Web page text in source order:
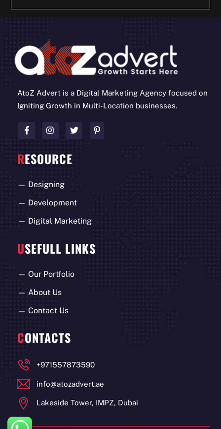
AtoZ Advert is a Digital Marketing Agency focused on
Igniting Growth in Multi-Location businesses.
RESOURCE
— Designing
— Development
— Digital Marketing
USEFULL LINKS
—Our Portfolio
— About Us
—Contact Us
CONTACTS
+971557873590
info@atozadvert.ae
Lakeside Tower, IMPZ, Dubai